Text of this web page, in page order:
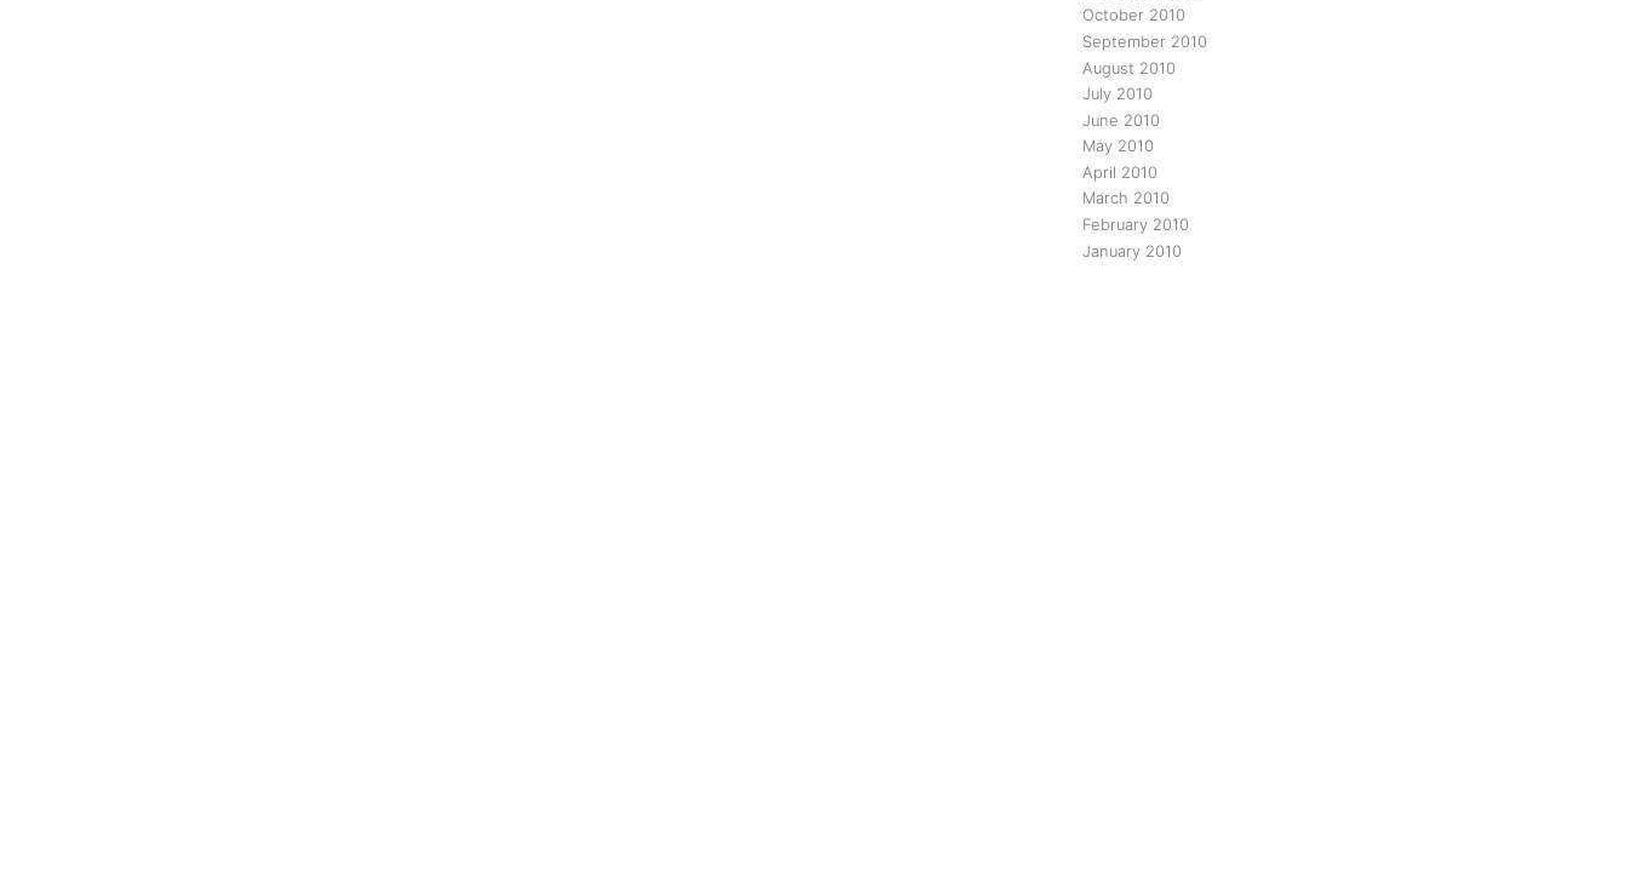
October 2010
September 2010
August 2010
July 2010
June 2010
May 2010
April 2010
March 2010
February 2010
January 2010